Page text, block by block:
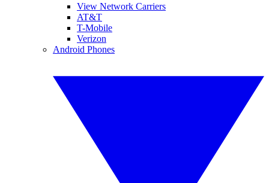
View Network Carriers
AT&T
T-Mobile
Verizon
Android Phones